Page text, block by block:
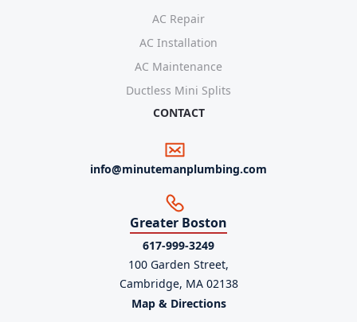
AC Repair
AC Installation
AC Maintenance
Ductless Mini Splits
CONTACT
info@minutemanplumbing.com
Greater Boston
617-999-3249
100 Garden Street,
Cambridge, MA 02138
Map & Directions